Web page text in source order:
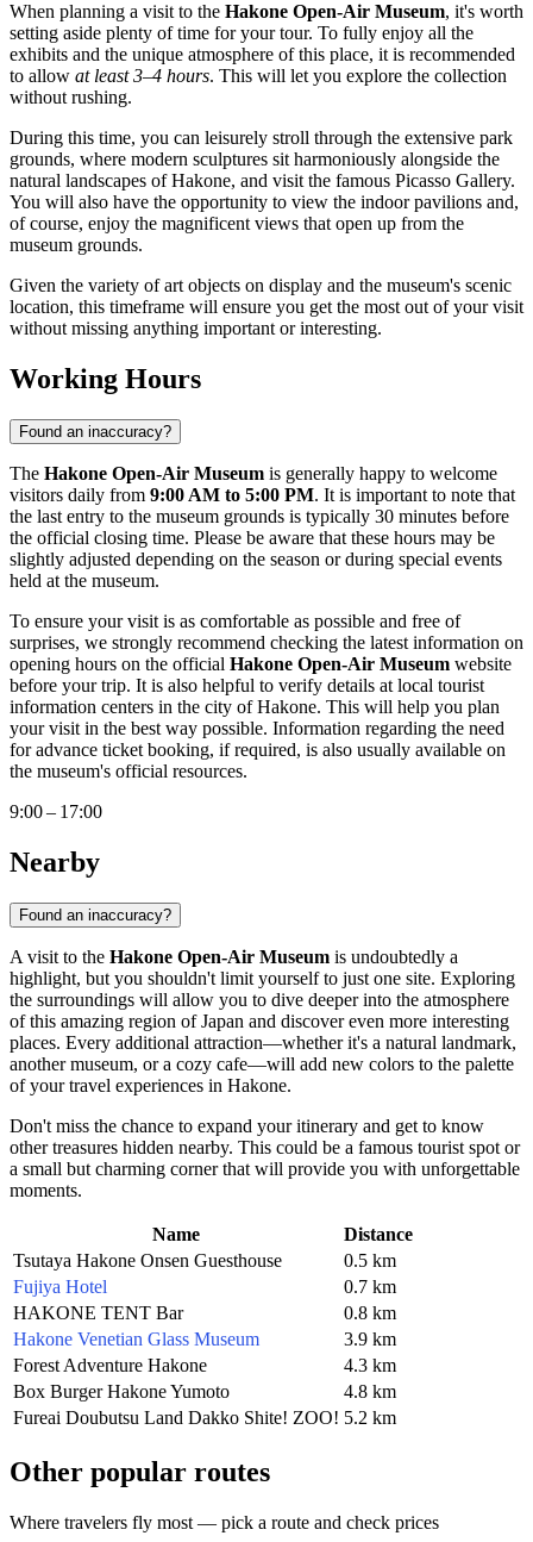
When planning a visit to the Hakone Open-Air Museum, it's worth
setting aside plenty of time for your tour. To fully enjoy all the
exhibits and the unique atmosphere of this place, it is recommended
to allow at least 3–4 hours. This will let you explore the collection
without rushing.
During this time, you can leisurely stroll through the extensive park
grounds, where modern sculptures sit harmoniously alongside the
natural landscapes ofHakone, and visit the famous Picasso Gallery.
You will also have the opportunity to view the indoor pavilions and,
of course, enjoy the magnificent views that open up from the
museum grounds.
Given the variety of art objects on display and the museum's scenic
location, this timeframe will ensure you get the most out of your visit
without missing anything important or interesting.
Working Hours
Found an inaccuracy?
The Hakone Open-Air Museum is generally happy to welcome
visitors daily from 9:00 AM to 5:00 PM. It is important to note that
the last entry to the museum grounds is typically 30 minutes before
the official closing time. Please be aware that these hours may be
slightly adjusted depending on the season or during special events
held at the museum.
To ensure your visit is as comfortable as possible and free of
surprises, we strongly recommend checking the latest information on
opening hours on the official Hakone Open-Air Museum website
before your trip. It is also helpful to verify details at local tourist
information centers in the city ofHakone. This will help you plan
your visit in the best way possible. Information regarding the need
for advance ticket booking, if required, is also usually available on
the museum's official resources.
9:00 – 17:00
Nearby
Found an inaccuracy?
A visit to the Hakone Open-Air Museum is undoubtedly a
highlight, but you shouldn't limit yourself to just one site. Exploring
the surroundings will allow you to dive deeper into the atmosphere
of this amazing region ofJapan and discover even more interesting
places. Every additional attraction—whether it's a natural landmark,
another museum, or a cozy cafe—will add new colors to the palette
of your travel experiences in Hakone.
Don't miss the chance to expand your itinerary and get to know
other treasures hidden nearby. This could be a famous tourist spot or
a small but charming corner that will provide you with unforgettable
moments.
Name
Distance
Tsutaya Hakone Onsen Guesthouse
0.5 km
Fujiya Hotel
0.7 km
HAKONE TENT Bar
0.8 km
Hakone Venetian Glass Museum
3.9 km
Forest Adventure Hakone
4.3 km
Box Burger Hakone Yumoto
4.8 km
Fureai Doubutsu Land Dakko Shite! ZOO! 5.2 km
Other popular routes
Where travelers fly most — pick a route and check prices